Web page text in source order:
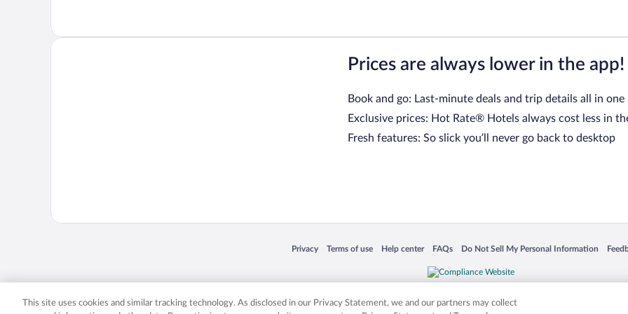
Prices are always lower in the app!
Book and go: Last-minute deals and trip details all in one
Exclusive prices: Hot Rate® Hotels always cost less in
Fresh features: So slick you’ll never go back to desktop
Privacy
Opens in a new window
Terms of use
Opens in a new window
Help center
Opens in a new window
FAQs
Opens in a new window
Do Not Sell My Personal Information
Opens in a new window
Expedia, Inc. in the US and/or other countries. Other logos or product and company names mentioned herein may be the
This site uses cookies and similar tracking technology. As disclosed in our Privacy Statement, we and our partners may collect